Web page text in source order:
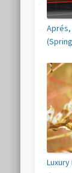
Aprés,
Luxury